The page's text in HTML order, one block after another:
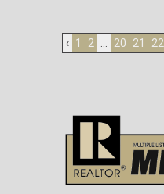
‹ 1 2 20 21 22